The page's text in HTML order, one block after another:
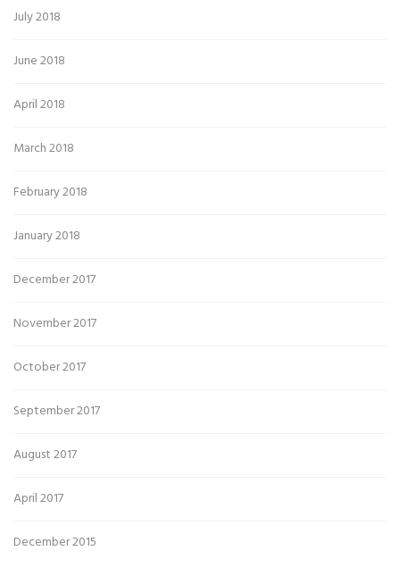
July 2018
June 2018
April 2018
March 2018
February 2018
January 2018
December 2017
November 2017
October 2017
September 2017
August 2017
April 2017
December 2015